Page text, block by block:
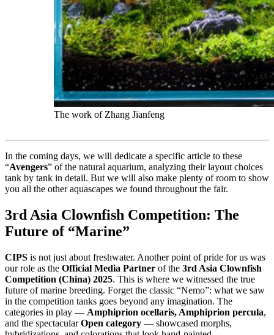
The work of Zhang Jianfeng
In the coming days, we will dedicate a specific article to these
“Avengers” of the natural aquarium, analyzing their layout choices
tank by tank in detail. But we will also make plenty of room to show
you all the other aquascapes we found throughout the fair.
3rd Asia Clownfish Competition: The
Future of “Marine”
CIPS is not just about freshwater. Another point of pride for us was
our role as the Official Media Partner of the 3rd Asia Clownfish
Competition (China) 2025. This is where we witnessed the true
future of marine breeding. Forget the classic “Nemo”: what we saw
in the competition tanks goes beyond any imagination. The
categories in play — Amphiprion ocellaris, Amphiprion percula,
and the spectacularOpen category — showcased morphs,